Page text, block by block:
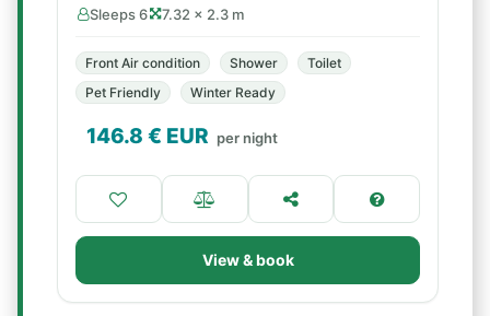
Sleeps 6 7.32 × 2.3 m
Front Air condition Shower
Toilet
Pet Friendly
Winter Ready
146.8 € EUR per night
View & book